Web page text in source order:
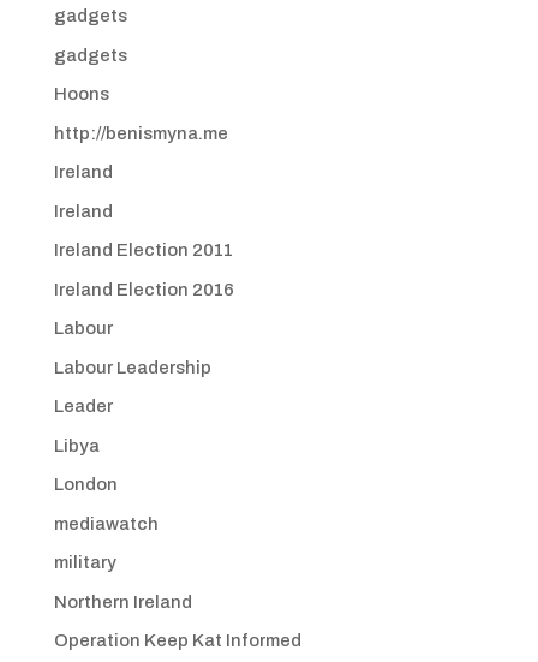
gadgets
gadgets
Hoons
http://benismyna.me
Ireland
Ireland
Ireland Election 2011
Ireland Election 2016
Labour
Labour Leadership
Leader
Libya
London
mediawatch
military
Northern Ireland
Operation Keep Kat Informed